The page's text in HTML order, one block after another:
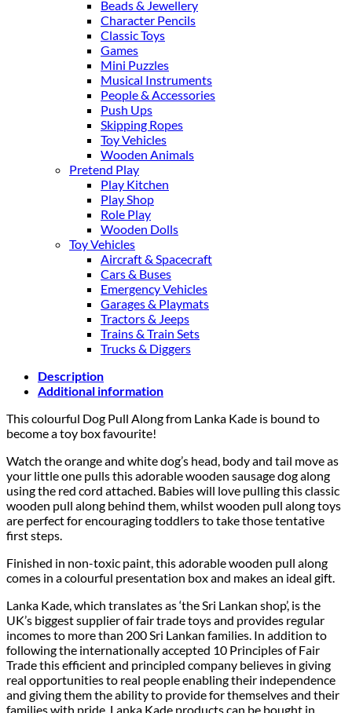
Beads & Jewellery
Character Pencils
Classic Toys
Games
Mini Puzzles
Musical Instruments
People & Accessories
Push Ups
Skipping Ropes
Toy Vehicles
Wooden Animals
Pretend Play
Play Kitchen
Play Shop
Role Play
Wooden Dolls
Toy Vehicles
Aircraft & Spacecraft
Cars & Buses
Emergency Vehicles
Garages & Playmats
Tractors & Jeeps
Trains & Train Sets
Trucks & Diggers
Description
Additional information
This colourful Dog Pull Along from Lanka Kade is bound to
become a toy box favourite!
Watch the orange and white dog’s head, body and tail move as
your little one pulls this adorable wooden sausage dog along
using the red cord attached. Babies will love pulling this classic
wooden pull along behind them, whilst wooden pull along toys
are perfect for encouraging toddlers to take those tentative
first steps.
Finished in non-toxic paint, this adorable wooden pull along
comes in a colourful presentation box and makes an ideal gift.
Lanka Kade, which translates as ‘the Sri Lankan shop’, is the
UK’s biggest supplier of fair trade toys and provides regular
incomes to more than 200 Sri Lankan families. In addition to
following the internationally accepted 10 Principles of Fair
Trade this efficient and principled company believes in giving
real opportunities to real people enabling their independence
and giving them the ability to provide for themselves and their
families with pride. Lanka Kade products can be bought in